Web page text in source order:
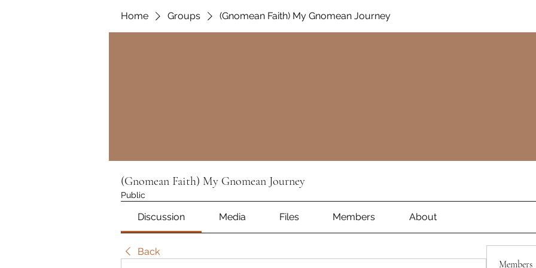
Home Groups (Gnomean Faith) My Gnomean Journey
(Gnomean Faith) My Gnomean Journey
Public
Discussion Media Files Members About
Back
Members